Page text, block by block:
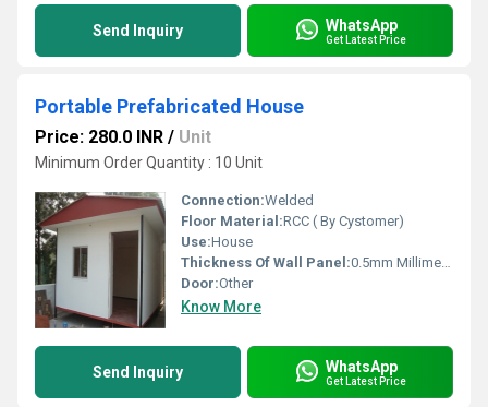
Send Inquiry WhatsApp
Get Latest Price
Portable Prefabricated House
Price: 280.0 INR / Unit
Minimum Order Quantity : 10 Unit
Connection:Welded
Floor Material:RCC ( By Cystomer)
Use:House
Thickness Of Wall Panel:0.5mm Millimeter (mm)
Door:Other
Know More
Send Inquiry WhatsApp
Get Latest Price